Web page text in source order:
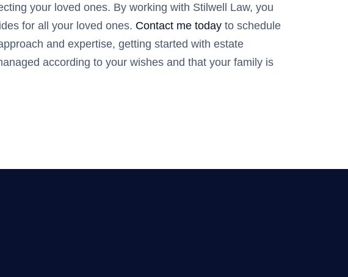
your loved ones. By working with Stilwell Law, you
for all your loved ones. Contact me today to schedule
and expertise, getting started with estate
according to your wishes and that your family is